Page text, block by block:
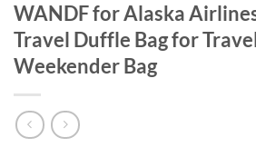
WANDF for Alaska
Travel Duffle Bag for
Weekender Bag